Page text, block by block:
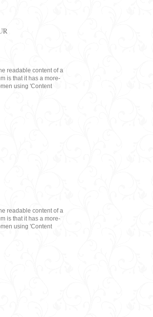
readable content of a
is that it has a more-
using 'Content
readable content of a
is that it has a more-
using 'Content